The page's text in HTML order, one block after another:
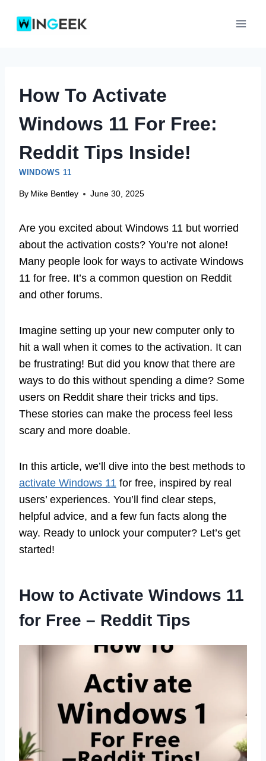
How To Activate
Windows 11 For Free:
Reddit Tips Inside!
WINDOWS 11
By Mike Bentley June 30, 2025
Are you excited about Windows 11 but worried
about the activation costs? You’re not alone!
Many people look for ways to activate Windows
11 for free. It’s a common question on Reddit
and other forums.
Imagine setting up your new computer only to
hit a wall when it comes to the activation. It can
be frustrating! But did you know that there are
ways to do this without spending a dime? Some
users on Reddit share their tricks and tips.
These stories can make the process feel less
scary and more doable.
In this article, we’ll dive into the best methods to
activate Windows 11 for free, inspired by real
users’ experiences. You’ll find clear steps,
helpful advice, and a few fun facts along the
way. Ready to unlock your computer? Let’s get
started!
How to Activate Windows 11
for Free – Reddit Tips